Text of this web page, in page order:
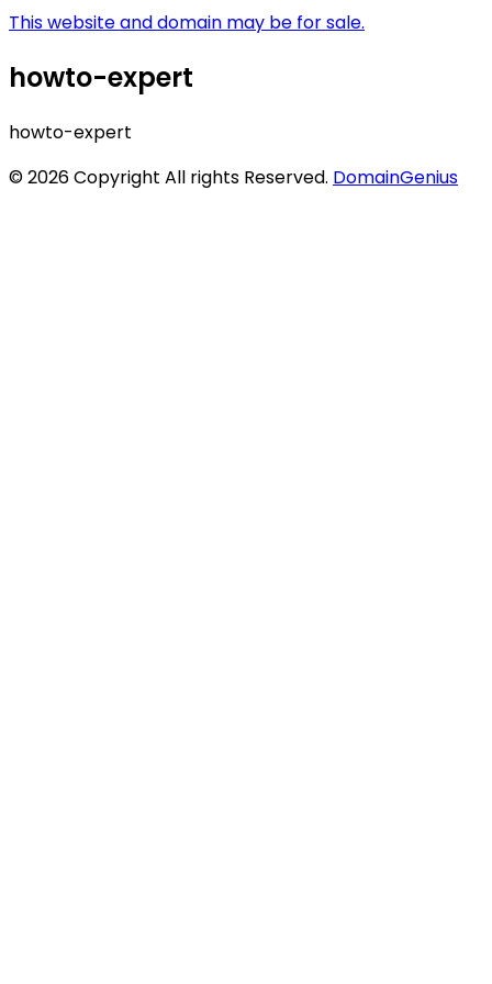
This website and domain may be for sale.
howto-expert
howto-expert
© 2026 Copyright All rights Reserved. DomainGenius